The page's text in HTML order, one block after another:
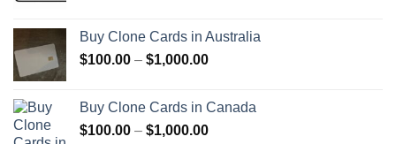
through
$1,000.00
Buy Clone Cards in Australia
$100.00 – $1,000.00Price
through
$1,000.00
Buy Clone Cards in Canada
$100.00 – $1,000.00Price